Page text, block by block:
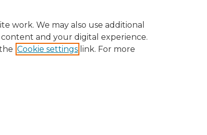
work. We may also use additional
and your digital experience.
Cookie settings link. For more